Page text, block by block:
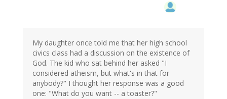
My daughter once told me that her high school
civics class had a discussion on the existence of
God. The kid who sat behind her asked "I
considered atheism, but what's in that for
anybody?" I thought her response was a good
one: "What do you want -- a toaster?"